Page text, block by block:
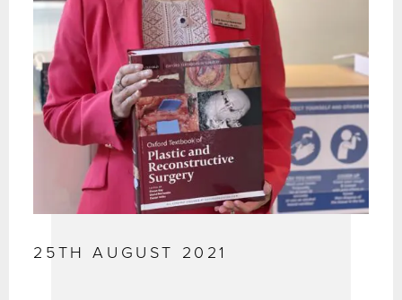
25TH AUGUST 2021